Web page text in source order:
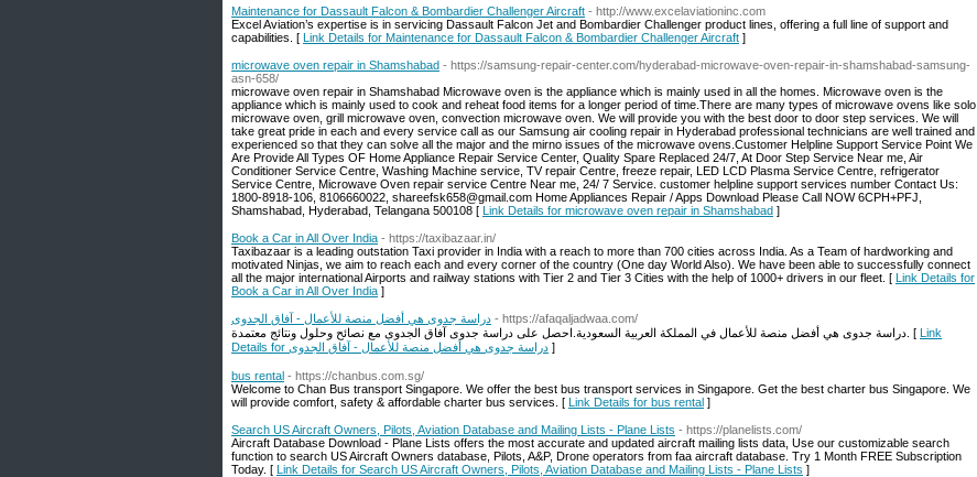
Maintenance for Dassault Falcon & Bombardier Challenger Aircraft - http://www.excelaviationinc.com
Excel Aviation’s expertise is in servicing Dassault Falcon Jet and Bombardier Challenger product lines, offering a full line of support and
capabilities. [ Link Details for Maintenance for Dassault Falcon & Bombardier Challenger Aircraft ]
microwave oven repair in Shamshabad​ - https://samsung-repair-center.com/hyderabad-microwave-oven-repair-in-shamshabad-samsung-
asn-658/
microwave oven repair in Shamshabad Microwave oven is the appliance which is mainly used in all the homes. Microwave oven is the
appliance which is mainly used to cook and reheat food items for a longer period of time.There are many types of microwave ovens like solo
microwave oven, grill microwave oven, convection microwave oven. We will provide you with the best door to door step services. We will
take great pride in each and every service call as our Samsung air cooling repair in Hyderabad professional technicians are well trained and
experienced so that they can solve all the major and the mirno issues of the microwave ovens.Customer Helpline Support Service Point We
Are Provide All Types OF Home Appliance Repair Service Center, Quality Spare Replaced 24/7, At Door Step Service Near me, Air
Conditioner Service Centre, Washing Machine service, TV repair Centre, freeze repair, LED LCD Plasma Service Centre, refrigerator
Service Centre, Microwave Oven repair service Centre Near me, 24/ 7 Service. customer helpline support services number Contact Us:
1800-8918-106, 8106660022, shareefsk658@gmail.com Home Appliances Repair / Apps Download Please Call NOW 6CPH+PFJ,
Shamshabad, Hyderabad, Telangana 500108 [ Link Details for microwave oven repair in Shamshabad​ ]
Book a Car in All Over India - https://taxibazaar.in/
Taxibazaar is a leading outstation Taxi provider in India with a reach to more than 700 cities across India. As a Team of hardworking and
motivated Ninjas, we aim to reach each and every corner of the country (One day World Also). We have been able to successfully connect
all the major international Airports and railway stations with Tier 2 and Tier 3 Cities with the help of 1000+ drivers in our fleet. [ Link Details for
Book a Car in All Over India ]
دراسة جدوى هي أفضل منصة للأعمال - آفاق الجدوى - https://afaqaljadwaa.com/
دراسة جدوى هي أفضل منصة للأعمال في المملكة العربية السعودية.احصل على دراسة جدوى آفاق الجدوى مع نصائح وحلول ونتائج معتمدة. [ Link
Details for دراسة جدوى هي أفضل منصة للأعمال - آفاق الجدوى ]
bus rental - https://chanbus.com.sg/
Welcome to Chan Bus transport Singapore. We offer the best bus transport services in Singapore. Get the best charter bus Singapore. We
will provide comfort, safety & affordable charter bus services. [ Link Details for bus rental ]
Search US Aircraft Owners, Pilots, Aviation Database and Mailing Lists - Plane Lists - https://planelists.com/
Aircraft Database Download - Plane Lists offers the most accurate and updated aircraft mailing lists data, Use our customizable search
function to search US Aircraft Owners database, Pilots, A&P, Drone operators from faa aircraft database. Try 1 Month FREE Subscription
Today. [ Link Details for Search US Aircraft Owners, Pilots, Aviation Database and Mailing Lists - Plane Lists ]